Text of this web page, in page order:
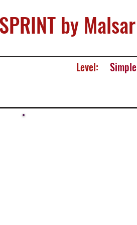
by Malsar
Level: Simple